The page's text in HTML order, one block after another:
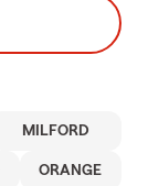
MILFORD
ORANGE